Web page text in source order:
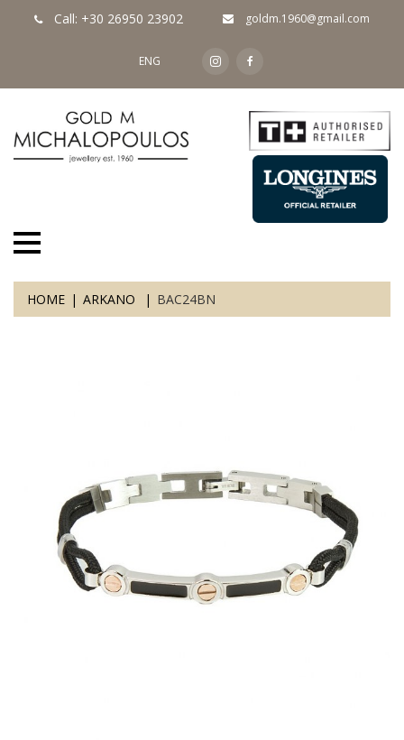
Call: +30 26950 23902 goldm.1960@gmail.com
ENG
HOME ARKANO BAC24BN